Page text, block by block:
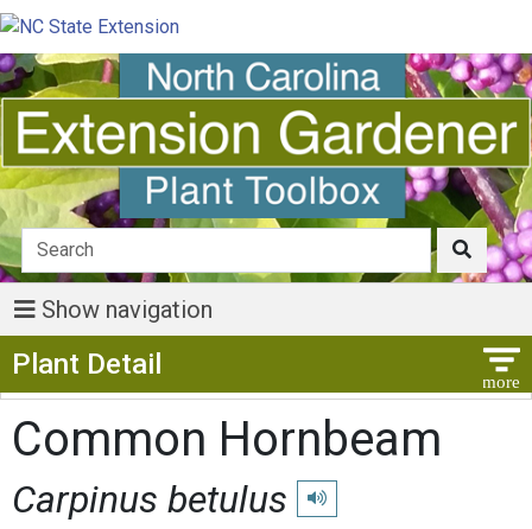
Show navigation
Plant Detail
Common Hornbeam
Carpinus betulus Play pronunciation